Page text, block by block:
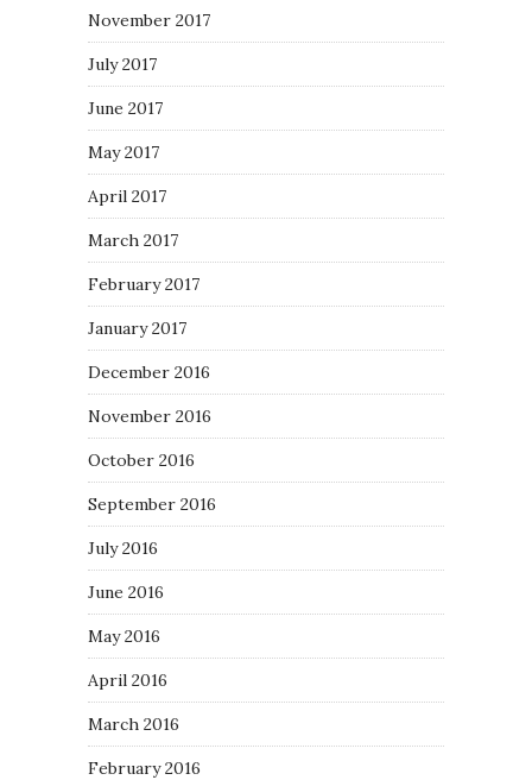
November 2017
July 2017
June 2017
May 2017
April 2017
March 2017
February 2017
January 2017
December 2016
November 2016
October 2016
September 2016
July 2016
June 2016
May 2016
April 2016
March 2016
February 2016